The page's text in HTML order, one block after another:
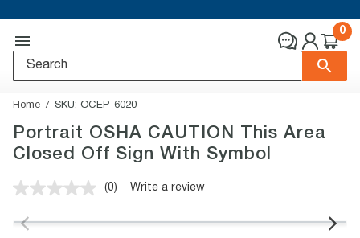
0
Home SKU: OCEP-6020
Portrait OSHA CAUTION This Area
Closed Off Sign With Symbol
No
value.
(0) Write a review